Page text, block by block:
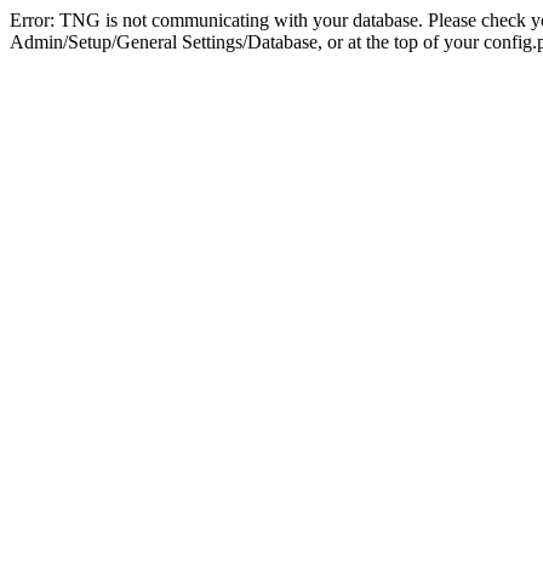
Error: TNG is not communicating with your database. Please check
Admin/Setup/General Settings/Database, or at the top of your